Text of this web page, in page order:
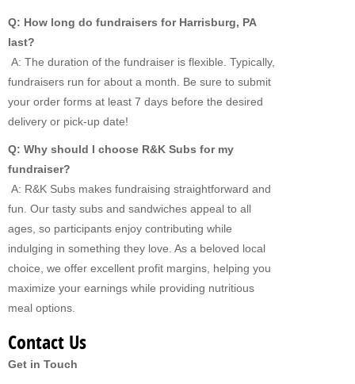
Q: How long do fundraisers for Harrisburg, PA
last?
A: The duration of the fundraiser is flexible. Typically,
fundraisers run for about a month. Be sure to submit
your order forms at least 7 days before the desired
delivery or pick-up date!
Q: Why should I choose R&K Subs for my
fundraiser?
A: R&K Subs makes fundraising straightforward and
fun. Our tasty subs and sandwiches appeal to all
ages, so participants enjoy contributing while
indulging in something they love. As a beloved local
choice, we offer excellent profit margins, helping you
maximize your earnings while providing nutritious
meal options.
Contact Us
Get in Touch